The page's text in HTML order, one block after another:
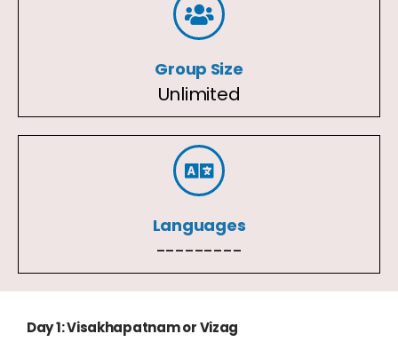
Group Size
Unlimited
Languages
---------
Day 1: Visakhapatnam or Vizag